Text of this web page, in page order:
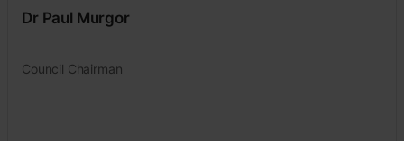
Dr Paul Murgor
Council Chairman